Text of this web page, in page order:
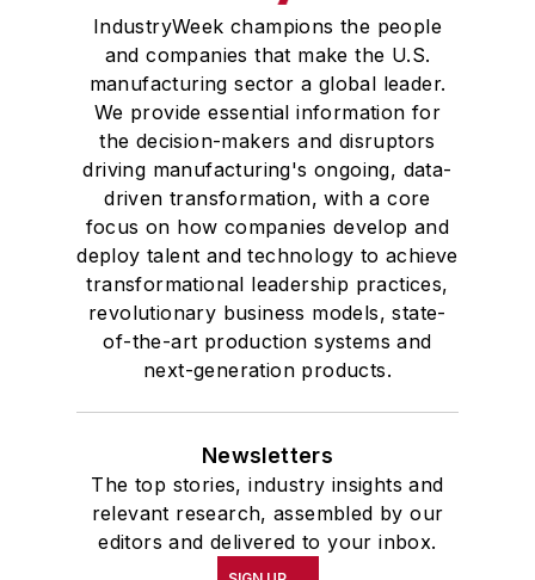
IndustryWeek champions the people
and companies that make the U.S.
manufacturing sector a global leader.
We provide essential information for
the decision-makers and disruptors
driving manufacturing's ongoing, data-
driven transformation, with a core
focus on how companies develop and
deploy talent and technology to achieve
transformational leadership practices,
revolutionary business models, state-
of-the-art production systems and
next-generation products.
Newsletters
The top stories, industry insights and
relevant research, assembled by our
editors and delivered to your inbox.